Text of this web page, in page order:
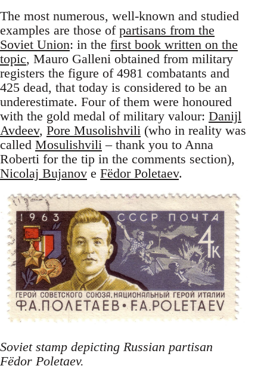
The most numerous, well-known and studied
examples are those of partisans from the
Soviet Union: in the first book written on the
topic, Mauro Galleni obtained from military
registers the figure of 4981 combatants and
425 dead, that today is considered to be an
underestimate. Four of them were honoured
with the gold medal of military valour: Danijl
Avdeev, Pore Musolishvili (who in reality was
called Mosulishvili – thank you to Anna
Roberti for the tip in the comments section),
Nicolaj Bujanov e Fëdor Poletaev.
Soviet stamp depicting Russian partisan
Fëdor Poletaev.